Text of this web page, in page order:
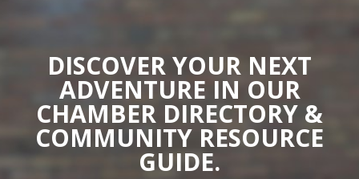
DISCOVER YOUR NEXT
ADVENTURE IN OUR
CHAMBER DIRECTORY &
COMMUNITY RESOURCE
GUIDE.